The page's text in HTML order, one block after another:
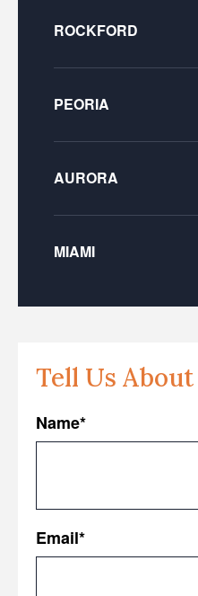
ROCKFORD
PEORIA
AURORA
MIAMI
Tell Us
Name*
Email*